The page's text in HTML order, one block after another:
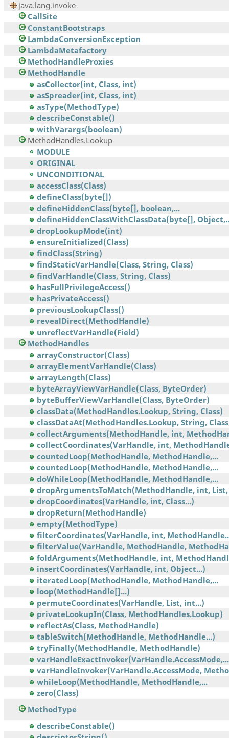
java.lang.invoke
CallSite
ConstantBootstraps
LambdaConversionException
LambdaMetafactory
MethodHandleProxies
MethodHandle
asCollector(int, Class, int)
asSpreader(int, Class, int)
asType(MethodType)
describeConstable()
withVarargs(boolean)
MethodHandles.Lookup
MODULE
ORIGINAL
UNCONDITIONAL
accessClass(Class)
defineClass(byte[])
defineHiddenClass(byte[], boolean,...
defineHiddenClassWithClassData(byte[],
dropLookupMode(int)
ensureInitialized(Class)
findClass(String)
findStaticVarHandle(Class, String, Class)
findVarHandle(Class, String, Class)
hasFullPrivilegeAccess()
hasPrivateAccess()
previousLookupClass()
revealDirect(MethodHandle)
unreflectVarHandle(Field)
MethodHandles
arrayConstructor(Class)
arrayElementVarHandle(Class)
arrayLength(Class)
byteArrayViewVarHandle(Class, ByteOrder)
byteBufferViewVarHandle(Class, ByteOrder)
classData(MethodHandles.Lookup, String, Class)
classDataAt(MethodHandles.Lookup, String,
collectArguments(MethodHandle, int,
collectCoordinates(VarHandle, int,
countedLoop(MethodHandle, MethodHandle,...
countedLoop(MethodHandle, MethodHandle,...
doWhileLoop(MethodHandle, MethodHandle,...
dropArgumentsToMatch(MethodHandle, int,
dropCoordinates(VarHandle, int, Class...)
dropReturn(MethodHandle)
empty(MethodType)
filterCoordinates(VarHandle, int,
filterValue(VarHandle, MethodHandle,
foldArguments(MethodHandle, int,
insertCoordinates(VarHandle, int, Object...)
iteratedLoop(MethodHandle, MethodHandle,...
loop(MethodHandle[]...)
permuteCoordinates(VarHandle, List, int...)
privateLookupIn(Class, MethodHandles.Lookup)
reflectAs(Class, MethodHandle)
tableSwitch(MethodHandle, MethodHandle...)
tryFinally(MethodHandle, MethodHandle)
varHandleExactInvoker(VarHandle.AccessMode,...
varHandleInvoker(VarHandle.AccessMode,
whileLoop(MethodHandle, MethodHandle,...
zero(Class)
MethodType
describeConstable()